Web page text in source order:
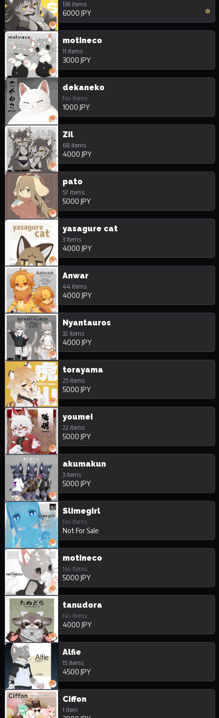
136 items
6000 JPY
motineco
11 items
3000 JPY
dekaneko
No items
1000 JPY
Zil
68 items
4000 JPY
pato
57 items
5000 JPY
yasagure cat
3 items
4000 JPY
Anwar
44 items
4000 JPY
Nyantauros
32 items
4000 JPY
torayama
25 items
5000 JPY
youmei
22 items
5000 JPY
akumakun
3 items
5000 JPY
Slimegirl
No items
Not For Sale
motineco
No items
5000 JPY
tanudora
No items
4000 JPY
Alfie
15 items
4500 JPY
Ciffon
1 item